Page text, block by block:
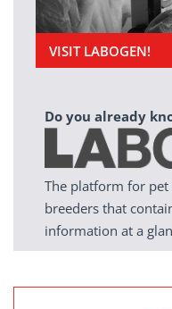
VISIT LABOGEN!
Do you already
The platform for pet
breeders that
information at a